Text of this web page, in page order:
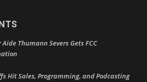
Aide Thumann Severs Gets FCC
Hit Sales, Programming, and Podcasting